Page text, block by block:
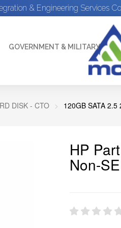
& Engineering Services
GOVERNMENT & MILITARY
DISK - CTO 120GB SATA 2.5
HP
Non-